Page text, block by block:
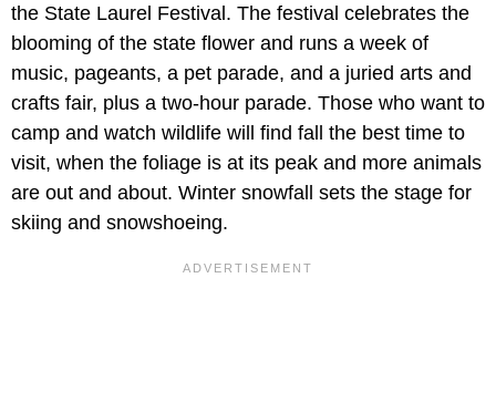
the State Laurel Festival. The festival celebrates the
blooming of the state flower and runs a week of
music, pageants, a pet parade, and a juried arts and
crafts fair, plus a two-hour parade. Those who want to
camp and watch wildlife will find fall the best time to
visit, when the foliage is at its peak and more animals
are out and about. Winter snowfall sets the stage for
skiing and snowshoeing.